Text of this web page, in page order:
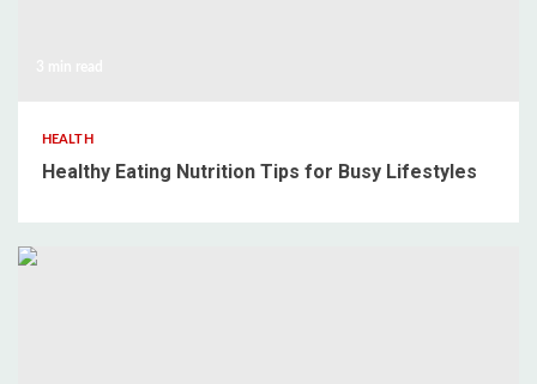
HEALTH
Healthy Eating Nutrition Tips for Busy Lifestyles